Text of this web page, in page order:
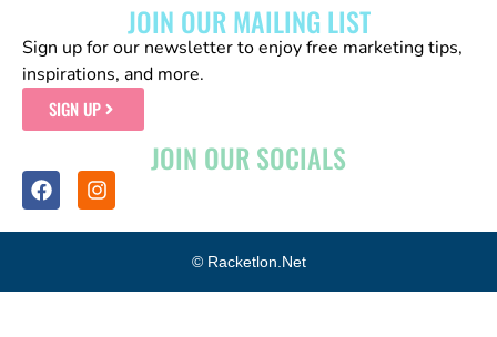
JOIN OUR MAILING LIST
Sign up for our newsletter to enjoy free marketing tips,
inspirations, and more.
SIGN UP
JOIN OUR SOCIALS
© Racketlon.net